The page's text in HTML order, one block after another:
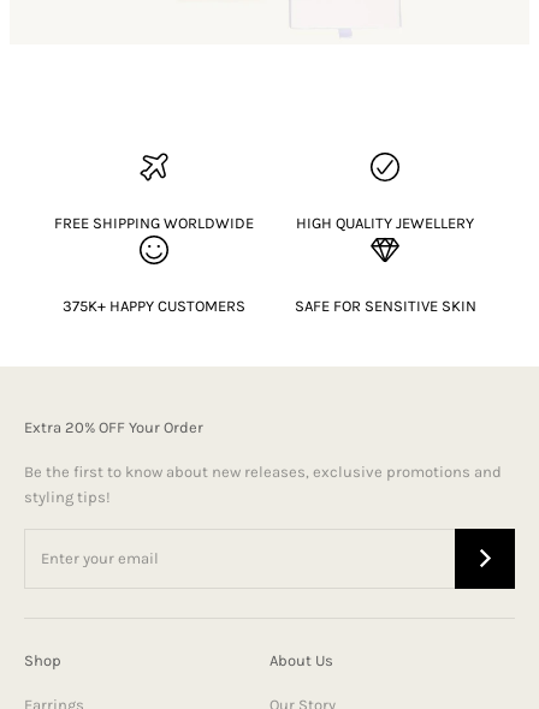
FREE SHIPPING WORLDWIDE HIGH QUALITY JEWELLERY
375K+ HAPPY CUSTOMERS SAFE FOR SENSITIVE SKIN
Extra 20% OFF Your Order
Be the first to know about new releases, exclusive promotions and
styling tips!
Shop
Earrings
About Us
Our Story